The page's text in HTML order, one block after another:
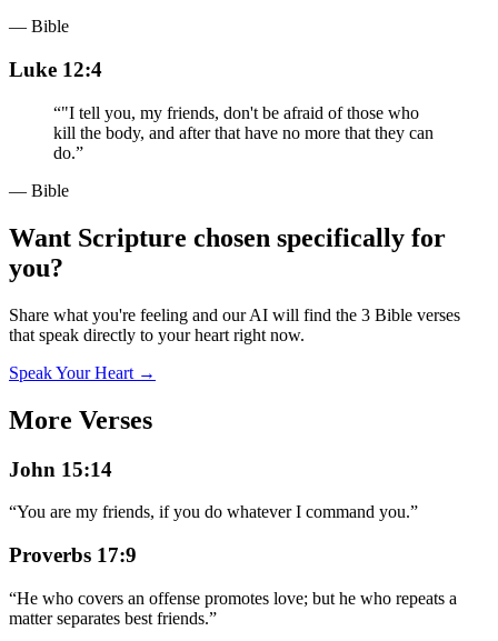
— Bible
Luke 12:4
“"I tell you, my friends, don't be afraid of those who
kill the body, and after that have no more that they can
do.”
— Bible
Want Scripture chosen specifically for
you?
Share what you're feeling and our AI will find the 3 Bible verses
that speak directly to your heart right now.
Speak Your Heart →
More Verses
John 15:14
“You are my friends, if you do whatever I command you.”
Proverbs 17:9
“He who covers an offense promotes love; but he who repeats a
matter separates best friends.”